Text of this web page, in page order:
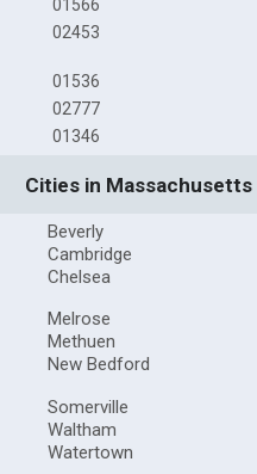
01566
02453
01536
02777
01346
Cities in Massachusetts
Beverly
Cambridge
Chelsea
Melrose
Methuen
New Bedford
Somerville
Waltham
Watertown